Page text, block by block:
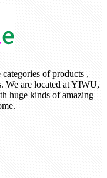
of products ,
We are located at YIWU,
huge kinds of amazing